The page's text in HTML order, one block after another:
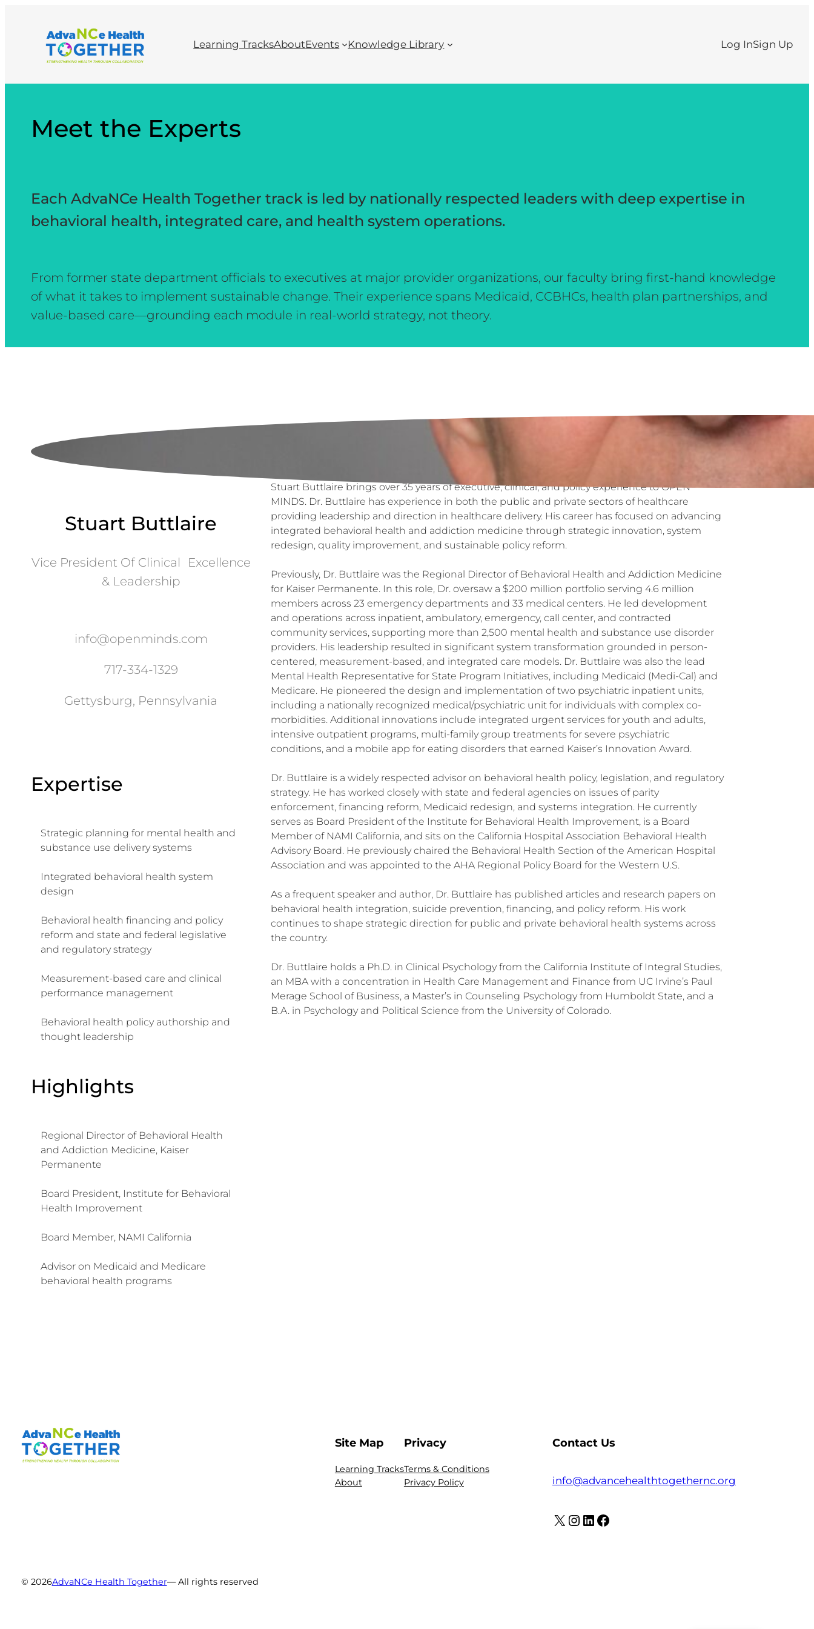
Learning TracksAboutEvents Knowledge Library Log InSign Up
Meet the Experts
Each AdvaNCe Health Together track is led by nationally respected leaders with deep expertise in
behavioral health, integrated care, and health system operations.
From former state department officials to executives at major provider organizations, our faculty bring first-hand knowledge
of what it takes to implement sustainable change. Their experience spans Medicaid, CCBHCs, health plan partnerships, and
value-based care—grounding each module in real-world strategy, not theory.
Stuart Buttlaire
Vice President Of Clinical Excellence
& Leadership
info@openminds.com
717-334-1329
Gettysburg, Pennsylvania
Expertise
Strategic planning for mental health and
substance use delivery systems
Integrated behavioral health system
design
Behavioral health financing and policy
reform and state and federal legislative
and regulatory strategy
Measurement-based care and clinical
performance management
Behavioral health policy authorship and
thought leadership
Highlights
Regional Director of Behavioral Health
and Addiction Medicine, Kaiser
Permanente
Board President, Institute for Behavioral
Health Improvement
Board Member, NAMI California
Advisor on Medicaid and Medicare
behavioral health programs
Biography
Stuart Buttlaire brings over 35 years of executive, clinical, and policy experience to OPEN
MINDS. Dr. Buttlaire has experience in both the public and private sectors of healthcare
providing leadership and direction in healthcare delivery. His career has focused on advancing
integrated behavioral health and addiction medicine through strategic innovation, system
redesign, quality improvement, and sustainable policy reform.
Previously, Dr. Buttlaire was the Regional Director of Behavioral Health and Addiction Medicine
for Kaiser Permanente. In this role, Dr. oversaw a $200 million portfolio serving 4.6 million
members across 23 emergency departments and 33 medical centers. He led development
and operations across inpatient, ambulatory, emergency, call center, and contracted
community services, supporting more than 2,500 mental health and substance use disorder
providers. His leadership resulted in significant system transformation grounded in person-
centered, measurement-based, and integrated care models. Dr. Buttlaire was also the lead
Mental Health Representative for State Program Initiatives, including Medicaid (Medi-Cal) and
Medicare. He pioneered the design and implementation of two psychiatric inpatient units,
including a nationally recognized medical/psychiatric unit for individuals with complex co-
morbidities. Additional innovations include integrated urgent services for youth and adults,
intensive outpatient programs, multi-family group treatments for severe psychiatric
conditions, and a mobile app for eating disorders that earned Kaiser’s Innovation Award.
Dr. Buttlaire is a widely respected advisor on behavioral health policy, legislation, and regulatory
strategy. He has worked closely with state and federal agencies on issues of parity
enforcement, financing reform, Medicaid redesign, and systems integration. He currently
serves as Board President of the Institute for Behavioral Health Improvement, is a Board
Member of NAMI California, and sits on the California Hospital Association Behavioral Health
Advisory Board. He previously chaired the Behavioral Health Section of the American Hospital
Association and was appointed to the AHA Regional Policy Board for the Western U.S.
As a frequent speaker and author, Dr. Buttlaire has published articles and research papers on
behavioral health integration, suicide prevention, financing, and policy reform. His work
continues to shape strategic direction for public and private behavioral health systems across
the country.
Dr. Buttlaire holds a Ph.D. in Clinical Psychology from the California Institute of Integral Studies,
an MBA with a concentration in Health Care Management and Finance from UC Irvine’s Paul
Merage School of Business, a Master’s in Counseling Psychology from Humboldt State, and a
B.A. in Psychology and Political Science from the University of Colorado.
Site Map
Learning Tracks
About
Privacy
Terms & Conditions
Privacy Policy
Contact Us
info@advancehealthtogethernc.org
X Instagram LinkedIn Facebook
© 2026AdvaNCe Health Together— All rights reserved